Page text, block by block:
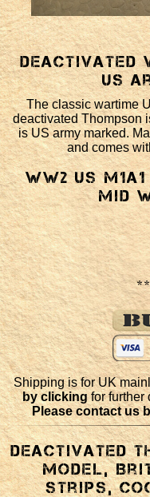
Deactivated
US
The classic wartime
deactivated Thompson
is US army marked.
and comes
WW2 US
mid
Shipping is for UK
by clickingfor further
Please contact us
Deactivated
model,
strips,